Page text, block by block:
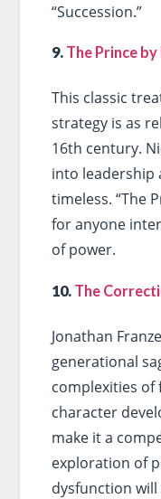
“Succession.”
9. The Prince
This classic
strategy is as
16th century.
into leadership
timeless. “The
for anyone
of power.
10. The
Jonathan
generational
complexities of
character
make it a
exploration of
dysfunction will